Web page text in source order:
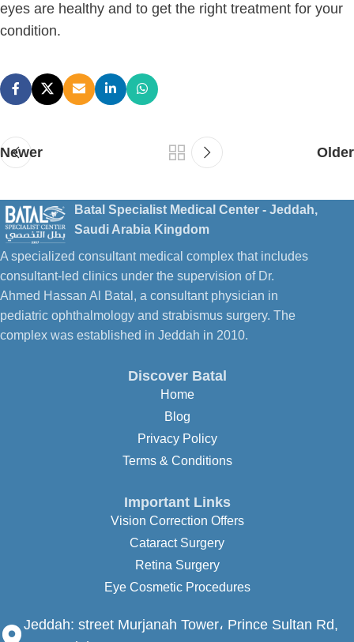
eyes are healthy and to get the right treatment for your
condition.
Newer Older
Batal Specialist Medical Center - Jeddah,
Saudi Arabia Kingdom
A specialized consultant medical complex that includes
consultant-led clinics under the supervision of Dr.
Ahmed Hassan Al Batal, a consultant physician in
pediatric ophthalmology and strabismus surgery. The
complex was established in Jeddah in 2010.
Discover Batal
Home
Blog
Privacy Policy
Terms & Conditions
Important Links
Vision Correction Offers
Cataract Surgery
Retina Surgery
Eye Cosmetic Procedures
Jeddah: street Murjanah Tower، Prince Sultan Rd,